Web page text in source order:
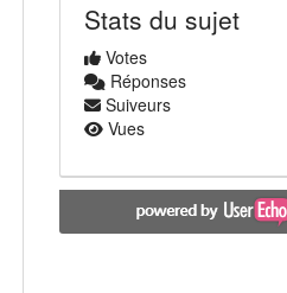
Stats du sujet
Votes
Réponses
Suiveurs
Vues